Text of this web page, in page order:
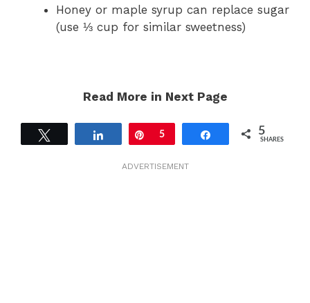
Honey or maple syrup can replace sugar
(use ⅓ cup for similar sweetness)
Read More in Next Page
Share Pin
5 Share 5
SHARES
ADVERTISEMENT